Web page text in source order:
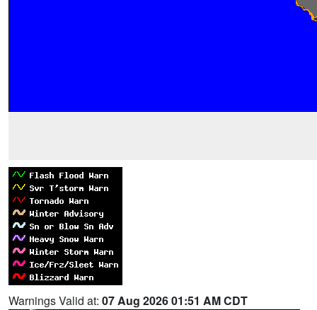
Warnings Valid at: 07 Aug 2026 01:51 AM CDT